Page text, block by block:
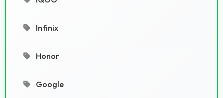
Infinix
Honor
Google